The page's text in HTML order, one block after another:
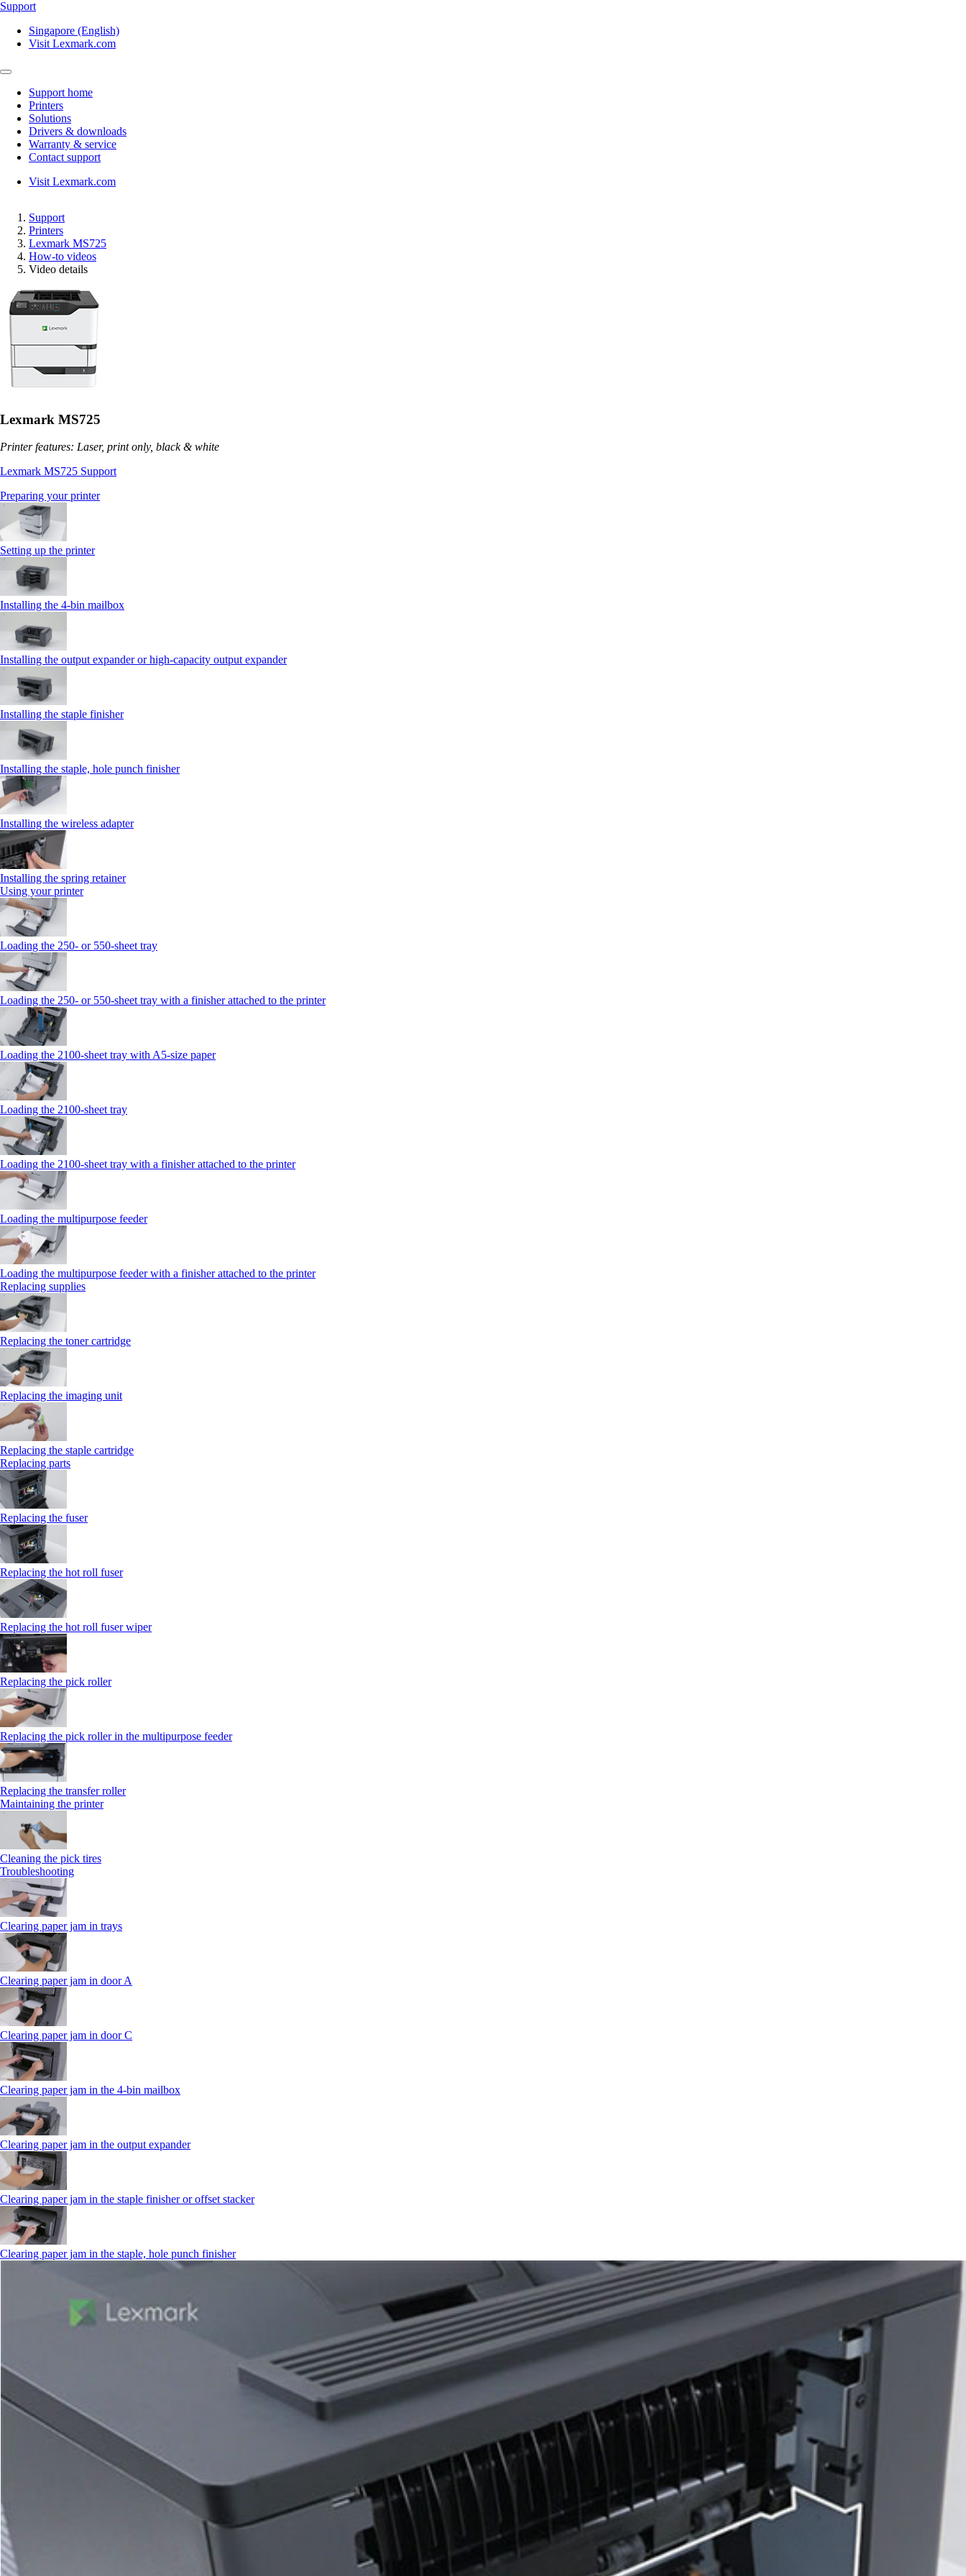
Support
Singapore (English)
Visit Lexmark.com
Support home
Printers
Solutions
Drivers & downloads
Warranty & service
Contact support
Visit Lexmark.com
Support
Printers
Lexmark MS725
How-to videos
Video details
Lexmark MS725
Printer features: Laser, print only, black & white
Lexmark MS725 Support
Preparing your printer
Setting up the printer
Installing the 4‑bin mailbox
Installing the output expander or high‑capacity output expander
Installing the staple finisher
Installing the staple, hole punch finisher
Installing the wireless adapter
Installing the spring retainer
Using your printer
Loading the 250‑ or 550‑sheet tray
Loading the 250‑ or 550‑sheet tray with a finisher attached to the printer
Loading the 2100‑sheet tray with A5‑size paper
Loading the 2100‑sheet tray
Loading the 2100‑sheet tray with a finisher attached to the printer
Loading the multipurpose feeder
Loading the multipurpose feeder with a finisher attached to the printer
Replacing supplies
Replacing the toner cartridge
Replacing the imaging unit
Replacing the staple cartridge
Replacing parts
Replacing the fuser
Replacing the hot roll fuser
Replacing the hot roll fuser wiper
Replacing the pick roller
Replacing the pick roller in the multipurpose feeder
Replacing the transfer roller
Maintaining the printer
Cleaning the pick tires
Troubleshooting
Clearing paper jam in trays
Clearing paper jam in door A
Clearing paper jam in door C
Clearing paper jam in the 4‑bin mailbox
Clearing paper jam in the output expander
Clearing paper jam in the staple finisher or offset stacker
Clearing paper jam in the staple, hole punch finisher